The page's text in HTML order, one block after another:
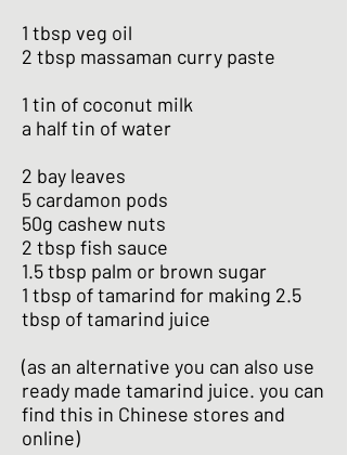
1 tbsp veg oil
2 tbsp massaman curry paste
1 tin of coconut milk
a half tin of water
2 bay leaves
5 cardamon pods
50g cashew nuts
2 tbsp fish sauce
1.5 tbsp palm or brown sugar
1 tbsp of tamarind for making 2.5
tbsp of tamarind juice
(as an alternative you can also use
ready made tamarind juice. you can
find this in Chinese stores and
online)